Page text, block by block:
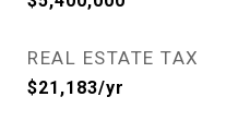
REAL ESTATE TAX
$21,183/yr